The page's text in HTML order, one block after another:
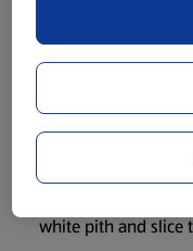
Brown the mince in
cooking sauce and
Meanwhile, peel the
white pith and slice